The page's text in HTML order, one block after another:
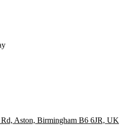
Aston, Birmingham B6 6JR, UK